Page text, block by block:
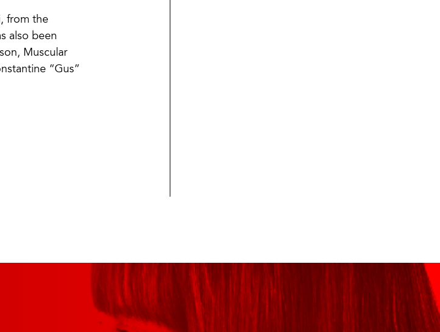
from the
also been
Muscular
“Gus”